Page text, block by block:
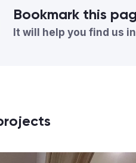
Bookmark this
It will help you find us